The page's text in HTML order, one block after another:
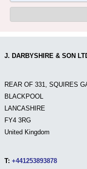
J. DARBYSHIRE & SON
REAR OF 331, SQUIRES
BLACKPOOL
LANCASHIRE
FY4 3RG
United Kingdom
T: +441253893878